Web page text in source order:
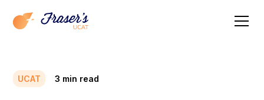
UCAT 3 min read